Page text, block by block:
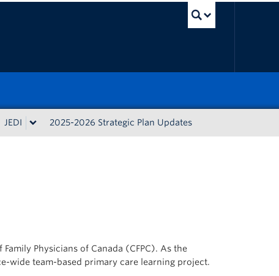
JEDI 2025-2026 Strategic Plan Updates
Physicians of Canada (CFPC). As the
wide team-based primary care learning project.